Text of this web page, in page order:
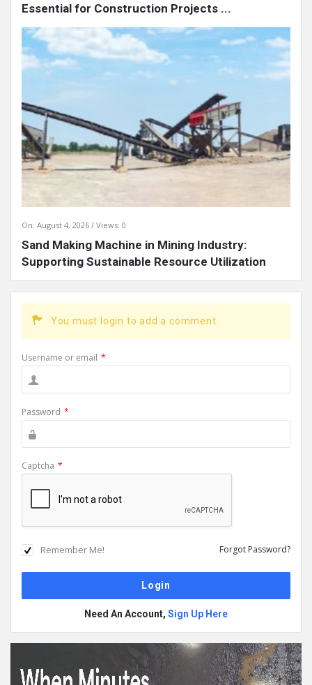
Essential for Construction Projects ...
On: August 4, 2026 Views: 0
Sand Making Machine in Mining Industry:
Supporting Sustainable Resource Utilization
You must login to add a comment.
Username or email *
Password *
Captcha *
Remember Me! Forgot Password?
Need An Account, Sign Up Here